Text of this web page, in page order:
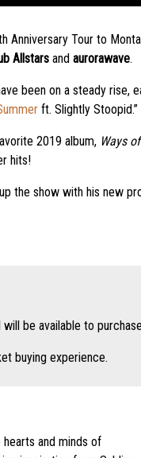
Anniversary Tour to
Allstars and aurorawave.
been on a steady
ft. Slightly Stoopid.”
2019 album, Ways
hits!
the show with his new
will be available to
buying experience.
and minds of